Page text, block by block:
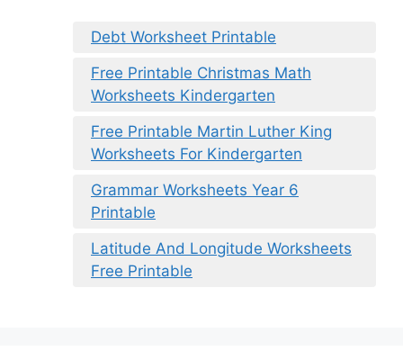
Debt Worksheet Printable
Free Printable Christmas Math
Worksheets Kindergarten
Free Printable Martin Luther King
Worksheets For Kindergarten
Grammar Worksheets Year 6
Printable
Latitude And Longitude Worksheets
Free Printable